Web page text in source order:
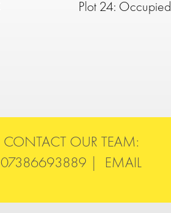
Plot 24: Occupied
CONTACT OUR TEAM:
07386693889 | EMAIL